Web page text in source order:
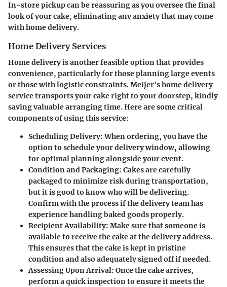
In-store pickup can be reassuring as you oversee the final
look of your cake, eliminating any anxiety that may come
with home delivery.
Home Delivery Services
Home delivery is another feasible option that provides
convenience, particularly for those planning large events
or those with logistic constraints. Meijer's home delivery
service transports your cake right to your doorstep, kindly
saving valuable arranging time. Here are some critical
components of using this service:
Scheduling Delivery: When ordering, you have the
option to schedule your delivery window, allowing
for optimal planning alongside your event.
Condition and Packaging: Cakes are carefully
packaged to minimize risk during transportation,
but it is good to know who will be delivering.
Confirm with the process if the delivery team has
experience handling baked goods properly.
Recipient Availability: Make sure that someone is
available to receive the cake at the delivery address.
This ensures that the cake is kept in pristine
condition and also adequately signed off if needed.
Assessing Upon Arrival: Once the cake arrives,
perform a quick inspection to ensure it meets the